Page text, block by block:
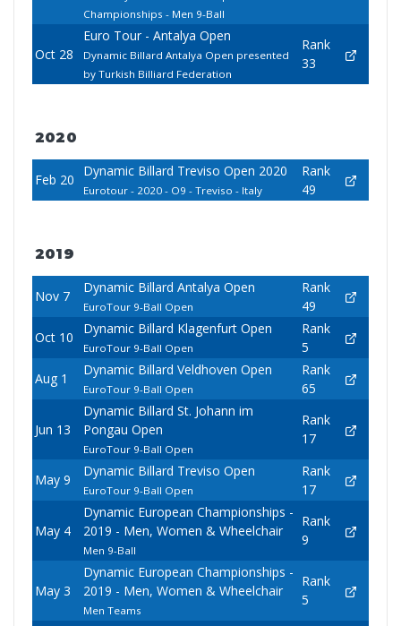
Championships - Men 9-Ball
Oct 28
Euro Tour - Antalya Open
Dynamic Billard Antalya Open presented
by Turkish Billiard Federation
Rank
33
2020
Feb 20
Dynamic Billard Treviso Open 2020
Eurotour - 2020 - O9 - Treviso - Italy
Rank
49
2019
Nov 7
Dynamic Billard Antalya Open
EuroTour 9-Ball Open
Rank
49
Oct 10
Dynamic Billard Klagenfurt Open
EuroTour 9-Ball Open
Rank
5
Aug 1
Dynamic Billard Veldhoven Open
EuroTour 9-Ball Open
Rank
65
Jun 13
Dynamic Billard St. Johann im
Pongau Open
EuroTour 9-Ball Open
Rank
17
May 9
Dynamic Billard Treviso Open
EuroTour 9-Ball Open
Rank
17
May 4
Dynamic European Championships -
2019 - Men, Women & Wheelchair
Men 9-Ball
Rank
9
May 3
Dynamic European Championships -
2019 - Men, Women & Wheelchair
Men Teams
Rank
5